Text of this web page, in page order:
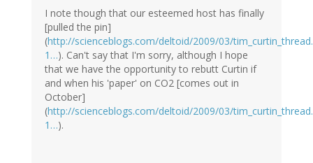
I note though that our esteemed host has finally
[pulled the pin]
(http://scienceblogs.com/deltoid/2009/03/
1…). Can't say that I'm sorry, although I hope
that we have the opportunity to rebutt Curtin if
and when his 'paper' on CO2 [comes out in
October]
(http://scienceblogs.com/deltoid/2009/03/
1…).